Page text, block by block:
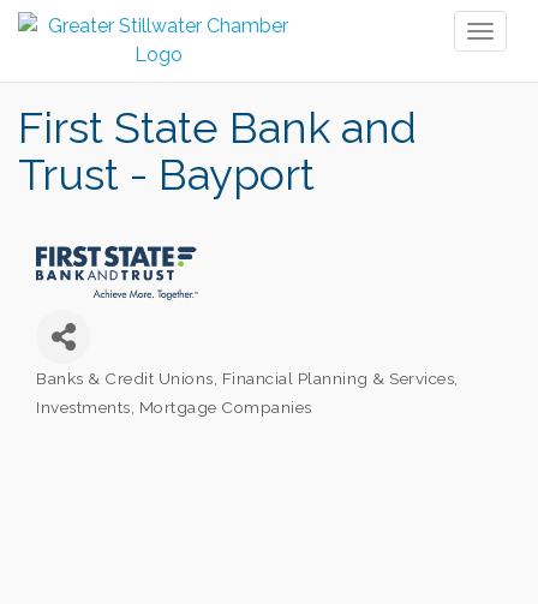
First State Bank and
Trust - Bayport
Banks & Credit Unions Financial Planning & Services
Investments Mortgage Companies